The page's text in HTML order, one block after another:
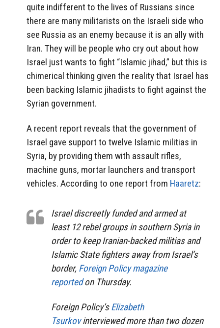
quite indifferent to the lives of Russians since
there are many militarists on the Israeli side who
see Russia as an enemy because it is an ally with
Iran. They will be people who cry out about how
Israel just wants to fight “Islamic jihad,” but this is
chimerical thinking given the reality that Israel has
been backing Islamic jihadists to fight against the
Syrian government.
A recent report reveals that the government of
Israel gave support to twelve Islamic militias in
Syria, by providing them with assault rifles,
machine guns, mortar launchers and transport
vehicles. According to one report from Haaretz:
Israel discreetly funded and armed at
least 12 rebel groups in southern Syria in
order to keep Iranian-backed militias and
Islamic State fighters away from Israel’s
border, Foreign Policy magazine
reportedon Thursday.
Foreign Policy’sElizabeth
Tsurkovinterviewed more than two dozen